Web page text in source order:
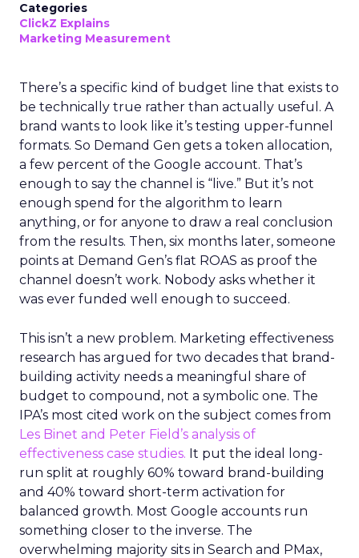
Categories
ClickZ Explains
Marketing Measurement
There’s a specific kind of budget line that exists to
be technically true rather than actually useful. A
brand wants to look like it’s testing upper-funnel
formats. So Demand Gen gets a token allocation,
a few percent of the Google account. That’s
enough to say the channel is “live.” But it’s not
enough spend for the algorithm to learn
anything, or for anyone to draw a real conclusion
from the results. Then, six months later, someone
points at Demand Gen’s flat ROAS as proof the
channel doesn’t work. Nobody asks whether it
was ever funded well enough to succeed.
This isn’t a new problem. Marketing effectiveness
research has argued for two decades that brand-
building activity needs a meaningful share of
budget to compound, not a symbolic one. The
IPA’s most cited work on the subject comes from
Les Binet and Peter Field’s analysis of
effectiveness case studies. It put the ideal long-
run split at roughly 60% toward brand-building
and 40% toward short-term activation for
balanced growth. Most Google accounts run
something closer to the inverse. The
overwhelming majority sits in Search and PMax,